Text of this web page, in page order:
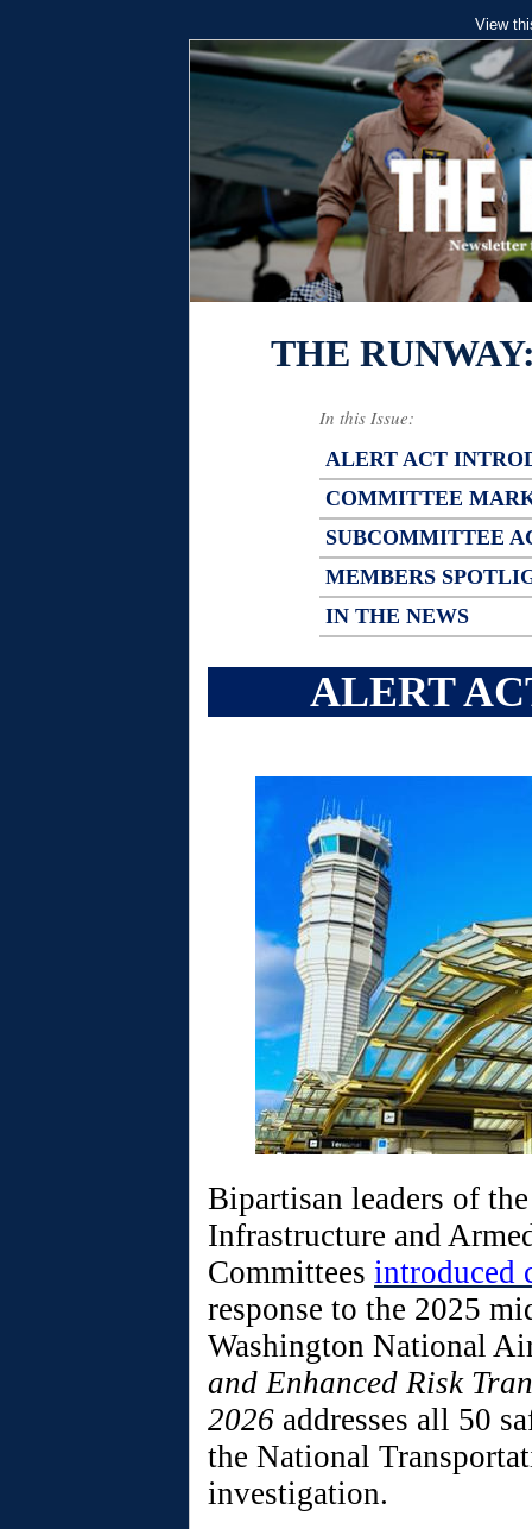
View
THE
In this Issue:
ALERT ACT
COMMITTEE
SUBCOMMITTEE
MEMBERS
IN THE NEWS
ALERT
Bipartisan leaders of
Infrastructure and
Committees introduced
response to the 2025
Washington National
and Enhanced Risk
2026 addresses all 50
the National
investigation.